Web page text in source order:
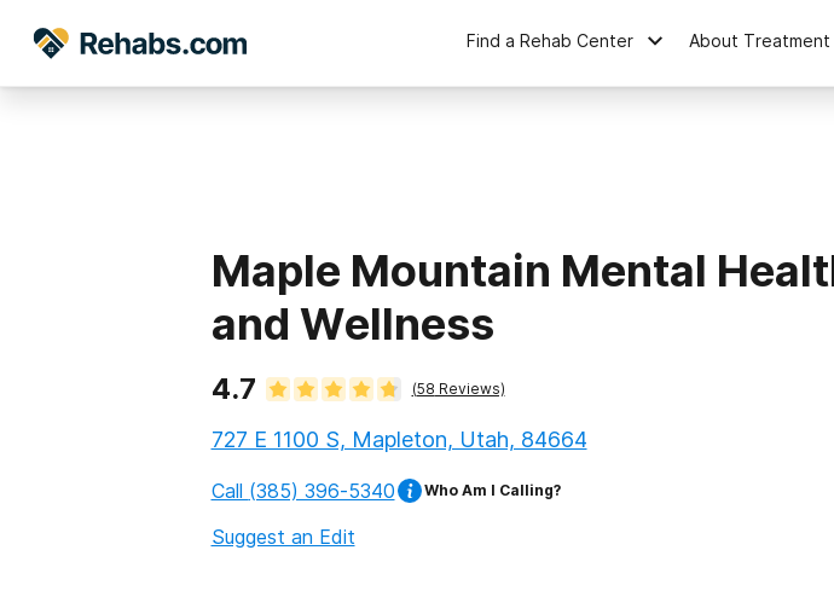
Find a Rehab Center About Treatment
Maple Mountain Mental
and Wellness
4.7 (58 Reviews)
727 E 1100 S, Mapleton, Utah, 84664
Call (385) 396-5340 Who Am I Calling?
Suggest an Edit